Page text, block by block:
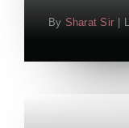
By Sharat Sir